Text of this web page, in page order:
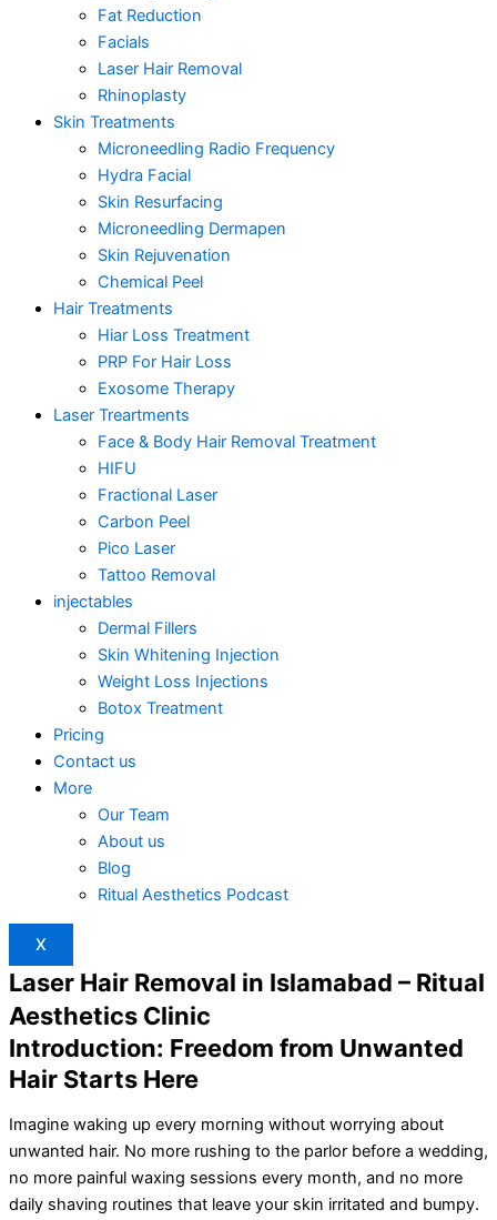
Fat Reduction
Facials
Laser Hair Removal
Rhinoplasty
Skin Treatments
Microneedling Radio Frequency
Hydra Facial
Skin Resurfacing
Microneedling Dermapen
Skin Rejuvenation
Chemical Peel
Hair Treatments
Hiar Loss Treatment
PRP For Hair Loss
Exosome Therapy
Laser Treartments
Face & Body Hair Removal Treatment
HIFU
Fractional Laser
Carbon Peel
Pico Laser
Tattoo Removal
injectables
Dermal Fillers
Skin Whitening Injection
Weight Loss Injections
Botox Treatment
Pricing
Contact us
More
Our Team
About us
Blog
Ritual Aesthetics Podcast
X
Laser Hair Removal in Islamabad – Ritual
Aesthetics Clinic
Introduction: Freedom from Unwanted
Hair Starts Here
Imagine waking up every morning without worrying about
unwanted hair. No more rushing to the parlor before a wedding,
no more painful waxing sessions every month, and no more
daily shaving routines that leave your skin irritated and bumpy.